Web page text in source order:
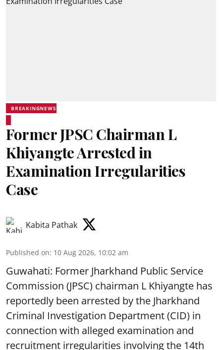
BREAKINGNEWS
Former JPSC Chairman L
Khiyangte Arrested in
Examination Irregularities
Case
Kabita Pathak
Published on: 10 Aug 2026, 10:02 am
Guwahati: Former Jharkhand Public Service
Commission (JPSC) chairman L Khiyangte has
reportedly been arrested by the Jharkhand
Criminal Investigation Department (CID) in
connection with alleged examination and
recruitment irregularities involving the 14th